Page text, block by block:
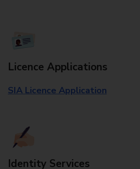
Licence Applications
SIA Licence Application
Identity Services